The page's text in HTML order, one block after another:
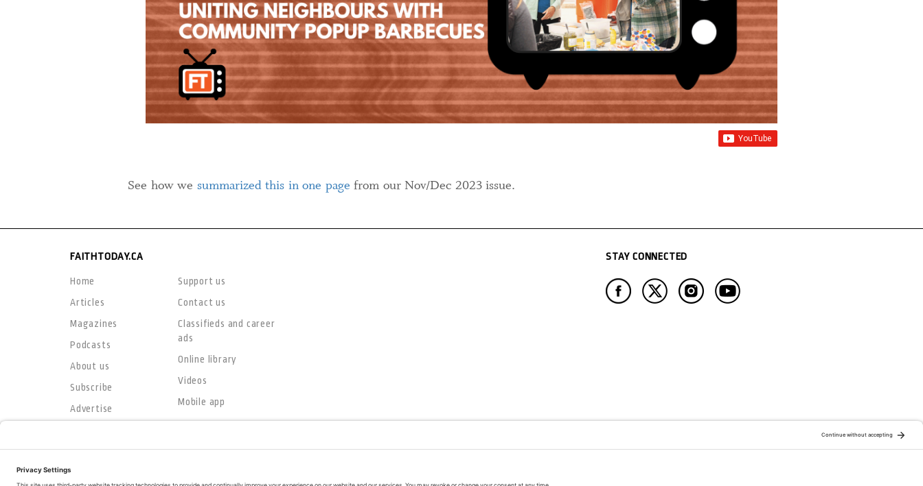
See how we summarized this in one page from our Nov/Dec 2023 issue.
FAITHTODAY.CA
Home
Articles
Magazines
Podcasts
About us
Subscribe
Advertise
Support us
Contact us
Classifieds and career
ads
Online library
Videos
Mobile app
STAY CONNECTED